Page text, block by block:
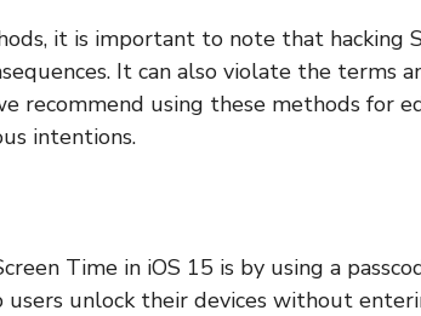
it is important to note that hacking
It can also violate the terms
recommend using these methods for
intentions.
Time in iOS 15 is by using a
unlock their devices without